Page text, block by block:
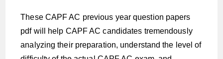
These CAPF AC previous year question papers
pdf will help CAPF AC candidates tremendously
analyzing their preparation, understand the level of